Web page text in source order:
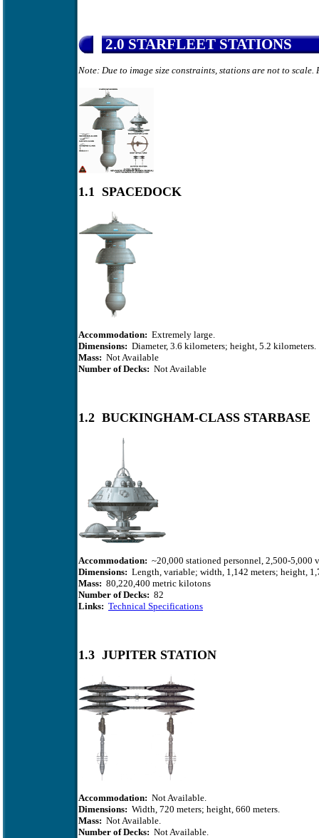
2.0 STARFLEET STATIONS
Note: Due to image size constraints, stations are not to
1.1 SPACEDOCK
Accommodation: Extremely large.
Dimensions: Diameter, 3.6 kilometers; height, 5.2 kilometers.
Mass: Not Available
Number of Decks: Not Available
1.2 BUCKINGHAM-CLASS STARBASE
Accommodation: ~20,000 stationed personnel, 2,500-
Dimensions: Length, variable; width, 1,142 meters; height,
Mass: 80,220,400 metric kilotons
Number of Decks: 82
Links: Technical Specifications
1.3 JUPITER STATION
Accommodation: Not Available.
Dimensions: Width, 720 meters; height, 660 meters.
Mass: Not Available.
Number of Decks: Not Available.